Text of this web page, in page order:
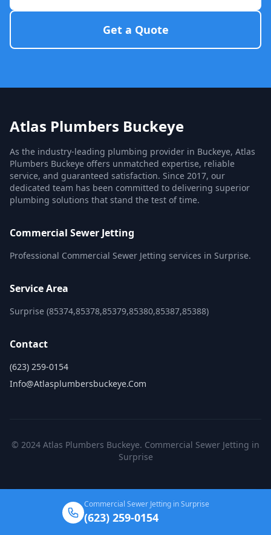
Get a Quote
Atlas Plumbers Buckeye
As the industry-leading plumbing provider in Buckeye, Atlas
Plumbers Buckeye offers unmatched expertise, reliable
service, and guaranteed satisfaction. Since 2017, our
dedicated team has been committed to delivering superior
plumbing solutions that stand the test of time.
Commercial Sewer Jetting
Professional Commercial Sewer Jetting services in Surprise.
Service Area
Surprise (85374,85378,85379,85380,85387,85388)
Contact
(623) 259-0154
Info@atlasplumbersbuckeye.com
© 2024 Atlas Plumbers Buckeye. Commercial Sewer Jetting in
Surprise
Commercial Sewer Jetting in Surprise
(623) 259-0154